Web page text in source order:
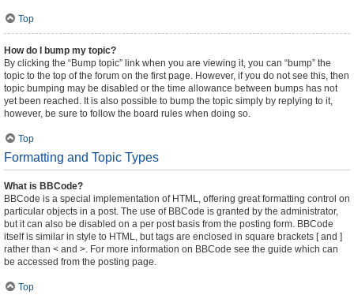
Top
How do I bump my topic?
By clicking the “Bump topic” link when you are viewing it, you can “bump” the
topic to the top of the forum on the first page. However, if you do not see this, then
topic bumping may be disabled or the time allowance between bumps has not
yet been reached. It is also possible to bump the topic simply by replying to it,
however, be sure to follow the board rules when doing so.
Top
Formatting and Topic Types
What is BBCode?
BBCode is a special implementation of HTML, offering great formatting control on
particular objects in a post. The use of BBCode is granted by the administrator,
but it can also be disabled on a per post basis from the posting form. BBCode
itself is similar in style to HTML, but tags are enclosed in square brackets [ and ]
rather than < and >. For more information on BBCode see the guide which can
be accessed from the posting page.
Top